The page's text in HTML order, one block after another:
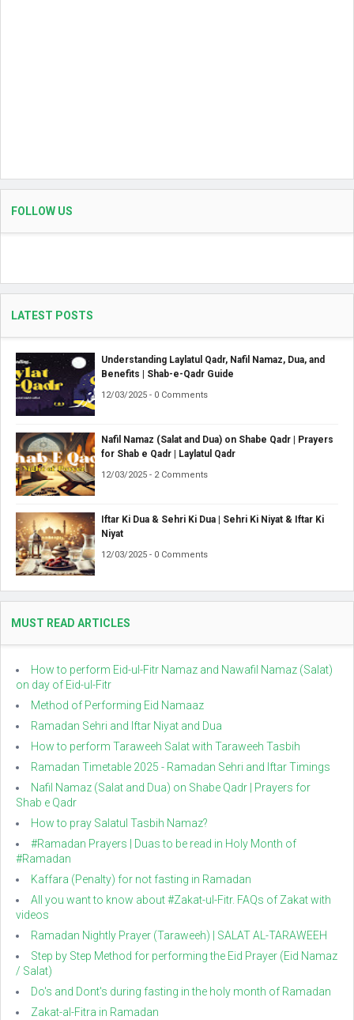
FOLLOW US
LATEST POSTS
Understanding Laylatul Qadr, Nafil Namaz, Dua, and
Benefits | Shab-e-Qadr Guide
12/03/2025 - 0 Comments
Nafil Namaz (Salat and Dua) on Shabe Qadr | Prayers
for Shab e Qadr | Laylatul Qadr
12/03/2025 - 2 Comments
Iftar Ki Dua & Sehri Ki Dua | Sehri Ki Niyat & Iftar Ki
Niyat
12/03/2025 - 0 Comments
MUST READ ARTICLES
How to perform Eid-ul-Fitr Namaz and Nawafil Namaz (Salat)
on day of Eid-ul-Fitr
Method of Performing Eid Namaaz
Ramadan Sehri and Iftar Niyat and Dua
How to perform Taraweeh Salat with Taraweeh Tasbih
Ramadan Timetable 2025 - Ramadan Sehri and Iftar Timings
Nafil Namaz (Salat and Dua) on Shabe Qadr | Prayers for
Shab e Qadr
How to pray Salatul Tasbih Namaz?
#Ramadan Prayers | Duas to be read in Holy Month of
#Ramadan
Kaffara (Penalty) for not fasting in Ramadan
All you want to know about #Zakat-ul-Fitr. FAQs of Zakat with
videos
Ramadan Nightly Prayer (Taraweeh) | SALAT AL-TARAWEEH
Step by Step Method for performing the Eid Prayer (Eid Namaz
/ Salat)
Do's and Dont's during fasting in the holy month of Ramadan
Zakat-al-Fitra in Ramadan